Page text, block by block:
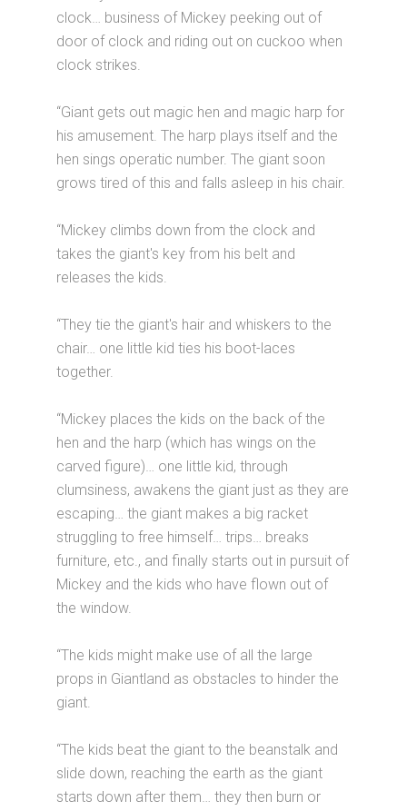
clock… business of Mickey peeking out of
door of clock and riding out on cuckoo when
clock strikes.
“Giant gets out magic hen and magic harp for
his amusement. The harp plays itself and the
hen sings operatic number. The giant soon
grows tired of this and falls asleep in his chair.
“Mickey climbs down from the clock and
takes the giant's key from his belt and
releases the kids.
“They tie the giant's hair and whiskers to the
chair… one little kid ties his boot-laces
together.
“Mickey places the kids on the back of the
hen and the harp (which has wings on the
carved figure)… one little kid, through
clumsiness, awakens the giant just as they are
escaping… the giant makes a big racket
struggling to free himself… trips… breaks
furniture, etc., and finally starts out in pursuit of
Mickey and the kids who have flown out of
the window.
“The kids might make use of all the large
props in Giantland as obstacles to hinder the
giant.
“The kids beat the giant to the beanstalk and
slide down, reaching the earth as the giant
starts down after them… they then burn or